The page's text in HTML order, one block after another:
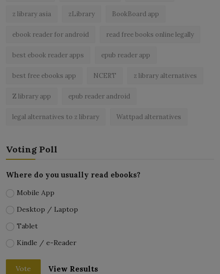
z library asia zLibrary BookBoard app
ebook reader for android read free books online legally
best ebook reader apps epub reader app
best free ebooks app NCERT z library alternatives
Z library app epub reader android
legal alternatives to z library Wattpad alternatives
Voting Poll
Where do you usually read ebooks?
Mobile App
Desktop / Laptop
Tablet
Kindle / e-Reader
Vote View Results